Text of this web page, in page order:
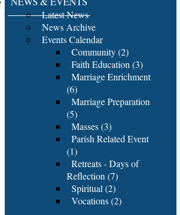
Latest News
News Archive
Events Calendar
Community (2)
Faith Education (3)
Marriage Enrichment
(6)
Marriage Preparation
(5)
Masses (3)
Parish Related Event
(1)
Retreats - Days of
Reflection (7)
Spiritual (2)
Vocations (2)